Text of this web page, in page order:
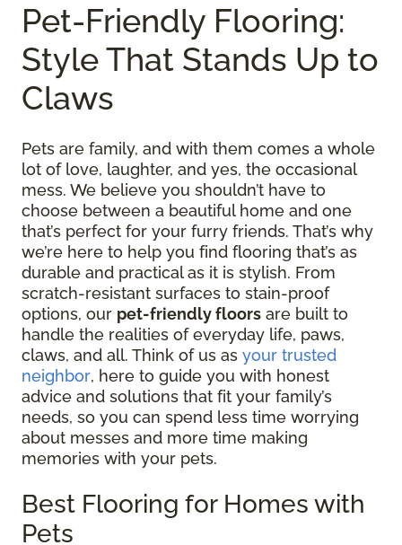
Pet-Friendly Flooring:
Style That Stands Up to
Claws
Pets are family, and with them comes a whole
lot of love, laughter, and yes, the occasional
mess. We believe you shouldn’t have to
choose between a beautiful home and one
that’s perfect for your furry friends. That’s why
we’re here to help you find flooring that’s as
durable and practical as it is stylish. From
scratch-resistant surfaces to stain-proof
options, our pet-friendly floors are built to
handle the realities of everyday life, paws,
claws, and all. Think of us as your trusted
neighbor, here to guide you with honest
advice and solutions that fit your family’s
needs, so you can spend less time worrying
about messes and more time making
memories with your pets.
Best Flooring for Homes with
Pets